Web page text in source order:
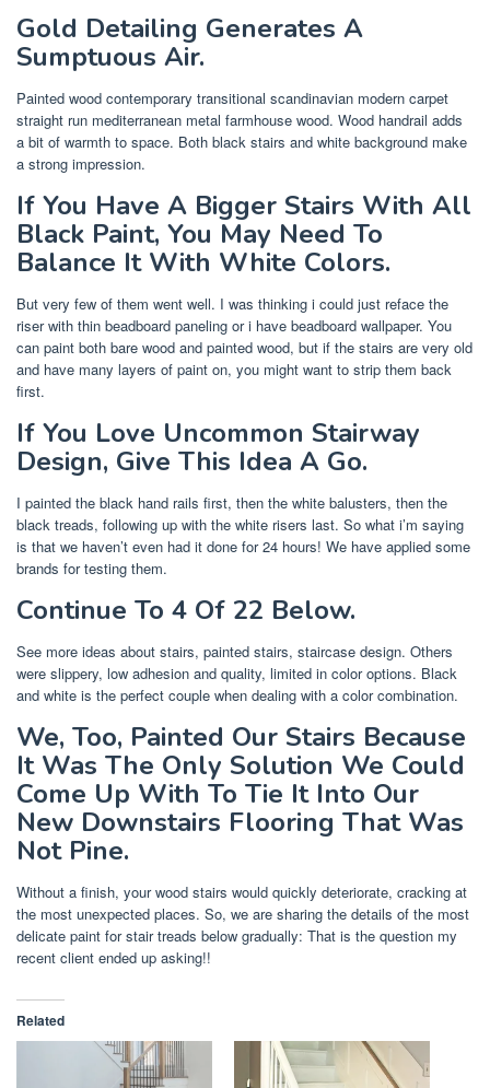
Gold Detailing Generates A
Sumptuous Air.
Painted wood contemporary transitional scandinavian modern carpet
straight run mediterranean metal farmhouse wood. Wood handrail adds
a bit of warmth to space. Both black stairs and white background make
a strong impression.
If You Have A Bigger Stairs With All
Black Paint, You May Need To
Balance It With White Colors.
But very few of them went well. I was thinking i could just reface the
riser with thin beadboard paneling or i have beadboard wallpaper. You
can paint both bare wood and painted wood, but if the stairs are very old
and have many layers of paint on, you might want to strip them back
first.
If You Love Uncommon Stairway
Design, Give This Idea A Go.
I painted the black hand rails first, then the white balusters, then the
black treads, following up with the white risers last. So what i’m saying
is that we haven’t even had it done for 24 hours! We have applied some
brands for testing them.
Continue To 4 Of 22 Below.
See more ideas about stairs, painted stairs, staircase design. Others
were slippery, low adhesion and quality, limited in color options. Black
and white is the perfect couple when dealing with a color combination.
We, Too, Painted Our Stairs Because
It Was The Only Solution We Could
Come Up With To Tie It Into Our
New Downstairs Flooring That Was
Not Pine.
Without a finish, your wood stairs would quickly deteriorate, cracking at
the most unexpected places. So, we are sharing the details of the most
delicate paint for stair treads below gradually: That is the question my
recent client ended up asking!!
Related